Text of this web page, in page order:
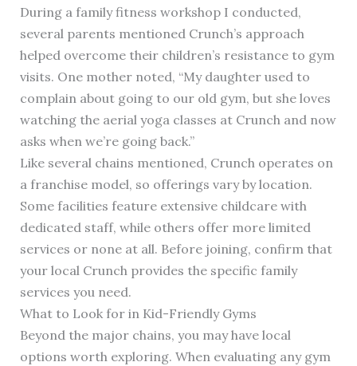
During a family fitness workshop I conducted,
several parents mentioned Crunch’s approach
helped overcome their children’s resistance to gym
visits. One mother noted, “My daughter used to
complain about going to our old gym, but she loves
watching the aerial yoga classes at Crunch and now
asks when we’re going back.”
Like several chains mentioned, Crunch operates on
a franchise model, so offerings vary by location.
Some facilities feature extensive childcare with
dedicated staff, while others offer more limited
services or none at all. Before joining, confirm that
your local Crunch provides the specific family
services you need.
What to Look for in Kid-Friendly Gyms
Beyond the major chains, you may have local
options worth exploring. When evaluating any gym